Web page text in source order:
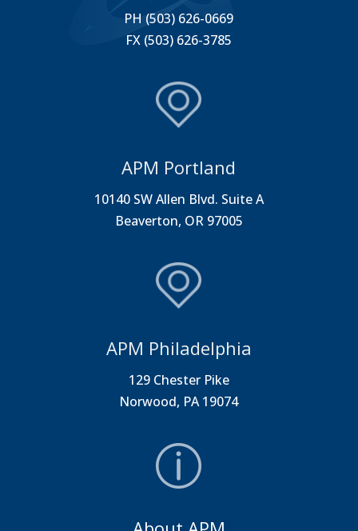
PH (503) 626-0669
FX (503) 626-3785
APM Portland
10140 SW Allen Blvd. Suite A
Beaverton, OR 97005
APM Philadelphia
129 Chester Pike
Norwood, PA 19074